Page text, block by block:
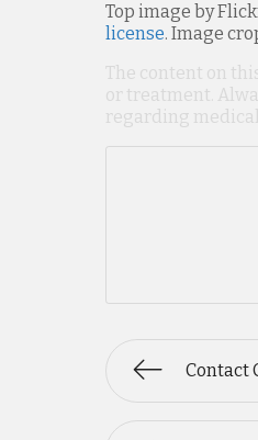
Top image by
license. Image
The content on
or treatment.
regarding
Contact